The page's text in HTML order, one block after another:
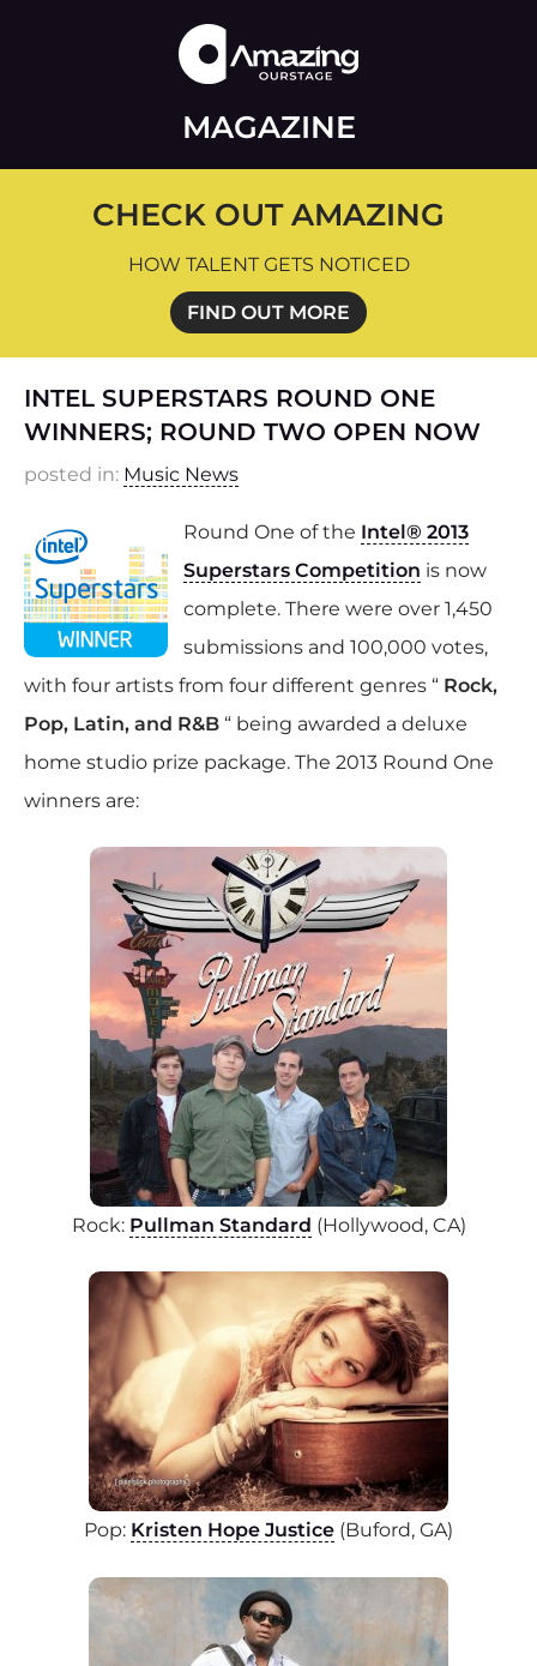
MAGAZINE
CHECK OUT AMAZING
HOW TALENT GETS NOTICED
FIND OUT MORE
INTEL SUPERSTARS ROUND ONE
WINNERS; ROUND TWO OPEN NOW
posted in: Music News
Round One of the Intel® 2013
Superstars Competition is now
complete. There were over 1,450
submissions and 100,000 votes,
with four artists from four different genres “ Rock,
Pop, Latin, and R&B “ being awarded a deluxe
home studio prize package. The 2013 Round One
winners are:
Rock: Pullman Standard (Hollywood, CA)
Pop: Kristen Hope Justice (Buford, GA)